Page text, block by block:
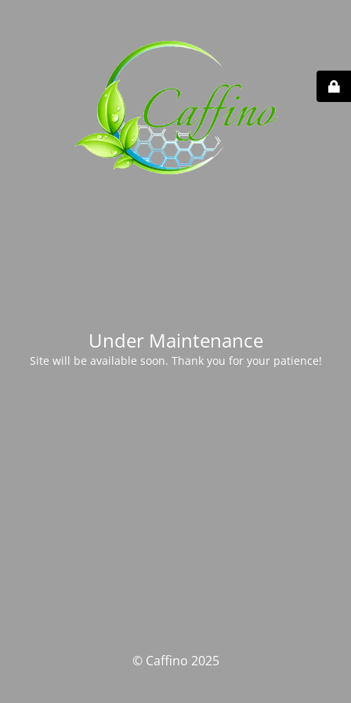
Under Maintenance
Site will be available soon. Thank you for your patience!
© Caffino 2025